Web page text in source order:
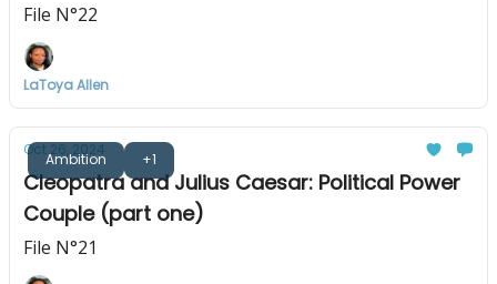
File N°22
LaToya Allen
Ambition +1
Oct 26, 2024
Cleopatra and Julius Caesar: Political Power
Couple (part one)
File N°21